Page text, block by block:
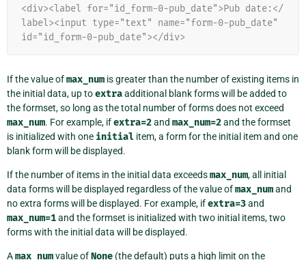
<div><label for="id_form-0-pub_date">Pub date:</
label><input type="text" name="form-0-pub_date"
id="id_form-0-pub_date"></div>
If the value ofmax_num is greater than the number of existing items in
the initial data, up toextraadditional blank forms will be added to
the formset, so long as the total number of forms does not exceed
max_num. For example, ifextra=2and max_num=2and the formset
is initialized with one initial item, a form for the initial item and one
blank form will be displayed.
If the number of items in the initial data exceedsmax_num, all initial
data forms will be displayed regardless of the value ofmax_numand
no extra forms will be displayed. For example, ifextra=3and
max_num=1and the formset is initialized with two initial items, two
forms with the initial data will be displayed.
Amax_numvalue ofNone (the default) puts a high limit on the